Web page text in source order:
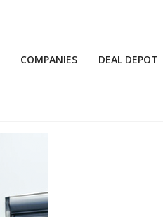
COMPANIES DEAL DEPOT